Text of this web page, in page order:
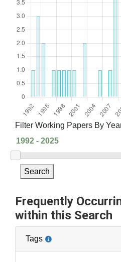
Filter Working Papers By
Search
Frequently
within this Search
Tags